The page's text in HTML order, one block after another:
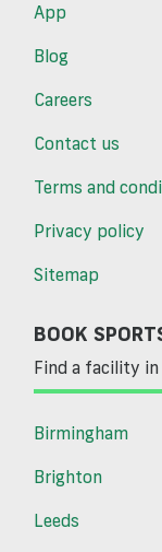
App
Blog
Careers
Contact us
Terms and
Privacy policy
Sitemap
BOOK
Find a facility
Birmingham
Brighton
Leeds